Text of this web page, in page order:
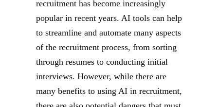
recruitment has become increasingly
popular in recent years. AI tools can help
to streamline and automate many aspects
of the recruitment process, from sorting
through resumes to conducting initial
interviews. However, while there are
many benefits to using AI in recruitment,